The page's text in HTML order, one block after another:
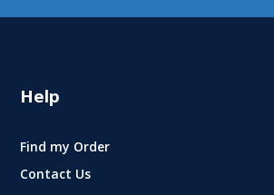
Help
Find my Order
Contact Us